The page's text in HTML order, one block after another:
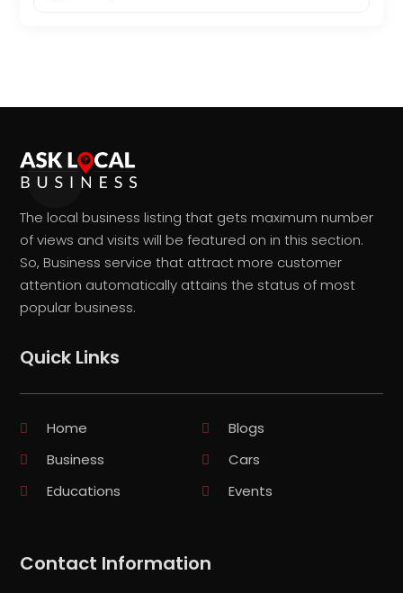
The local business listing that gets maximum number
of views and visits will be featured on in this section.
So, Business service that attract more customer
attention automatically attains the status of most
popular business.
Quick Links
Home
Blogs
Business
Cars
Educations
Events
Contact Information